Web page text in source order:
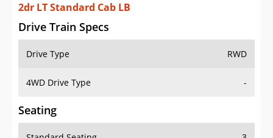
2dr LT Standard Cab LB
Drive Train Specs
Drive Type RWD
4WD Drive Type -
Seating